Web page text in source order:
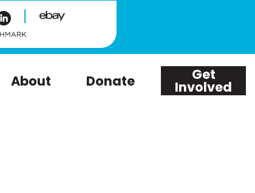
|
About Donate Get
Involved